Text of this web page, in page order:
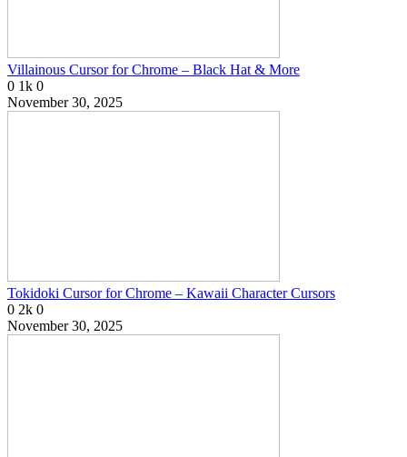
Villainous Cursor for Chrome – Black Hat & More
0 1k 0
November 30, 2025
Tokidoki Cursor for Chrome – Kawaii Character Cursors
0 2k 0
November 30, 2025